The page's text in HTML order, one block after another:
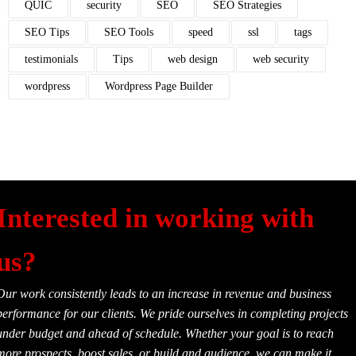
QUIC security SEO SEO Strategies
SEO Tips SEO Tools speed ssl tags
testimonials Tips web design web security
wordpress Wordpress Page Builder
in working with
work consistently leads to an increase in revenue and business
for our clients. We pride ourselves in completing projects
budget and ahead of schedule. Whether your goal is to reach
prospects, boost sales, or build and audience, we can make it